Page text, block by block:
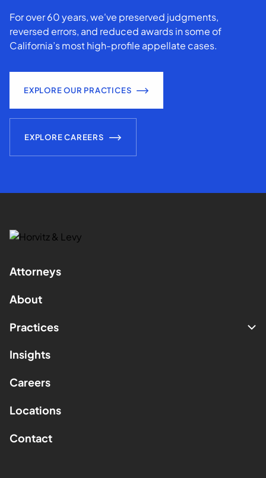
For over 60 years, we've preserved judgments,
reversed errors, and reduced awards in some of
California’s most high-profile appellate cases.
EXPLORE OUR PRACTICES
EXPLORE CAREERS
Attorneys
About
Practices
Insights
Careers
Locations
Contact